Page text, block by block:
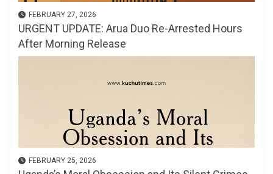
FEBRUARY 27, 2026
URGENT UPDATE: Arua Duo Re-Arrested Hours
After Morning Release
FEBRUARY 25, 2026